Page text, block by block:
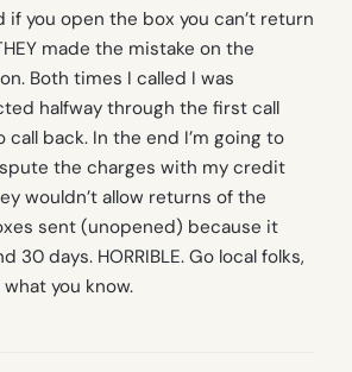
if you open the box you can’t return
made the mistake on the
Both times I called I was
halfway through the first call
call back. In the end I’m going to
the charges with my credit
wouldn’t allow returns of the
sent (unopened) because it
30 days. HORRIBLE. Go local folks,
you know.